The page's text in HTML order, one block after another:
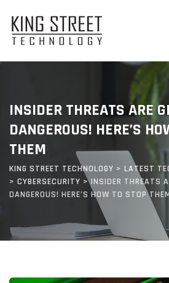
content
INSIDER THREATS ARE
DANGEROUS! HERE’S
THEM
KING STREET TECHNOLOGY > LATEST
> CYBERSECURITY >INSIDER THREATS
DANGEROUS! HERE’S HOW TO STOP